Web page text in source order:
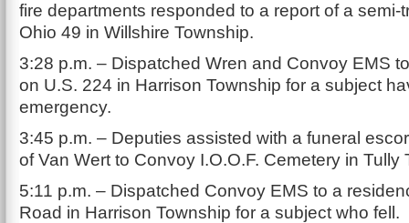
fire departments responded to a report of a semi-
Ohio 49 in Willshire Township.
3:28 p.m. – Dispatched Wren and Convoy EMS
on U.S. 224 in Harrison Township for a subject
emergency.
3:45 p.m. – Deputies assisted with a funeral
of Van Wert to Convoy I.O.O.F. Cemetery in Tully
5:11 p.m. – Dispatched Convoy EMS to a
Road in Harrison Township for a subject who fell.